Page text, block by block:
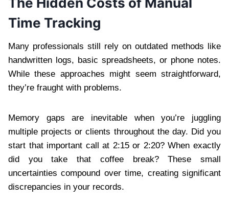
Time Tracking
Many professionals still rely on outdated methods like
handwritten logs, basic spreadsheets, or phone notes.
While these approaches might seem straightforward,
they’re fraught with problems.
Memory gaps are inevitable when you’re juggling
multiple projects or clients throughout the day. Did you
start that important call at 2:15 or 2:20? When exactly
did you take that coffee break? These small
uncertainties compound over time, creating significant
discrepancies in your records.